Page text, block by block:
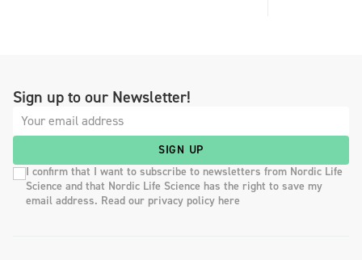
Sign up to our Newsletter!
SIGN UP
I confirm that I want to subscribe to newsletters from Nordic Life
Science and that Nordic Life Science has the right to save my
email address. Read our privacy policy here